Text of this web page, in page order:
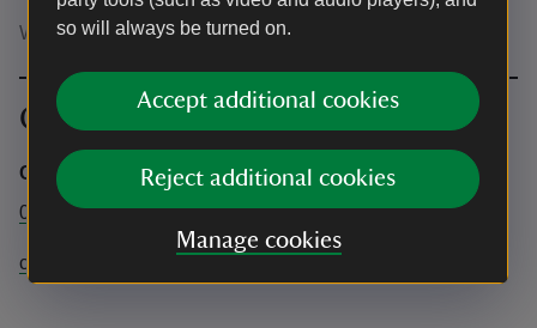
so will always be turned on.
Accept additional cookies
Reject additional cookies
Manage cookies
Wear clothes you wouldn't mind getting dirty
Contact info
Castle Coole
028 6632 2690
castlecoole@nationaltrust.org.uk